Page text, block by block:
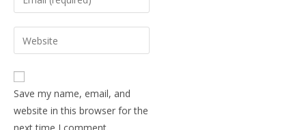
Save my name, email, and
website in this browser for the